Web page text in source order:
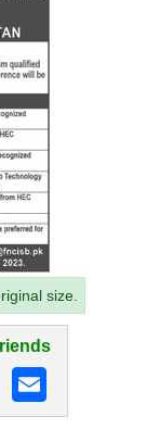
size.